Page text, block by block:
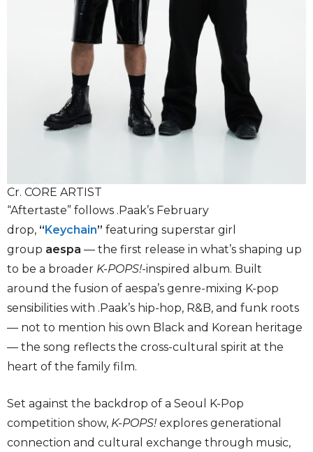
Cr. CORE ARTIST
“Aftertaste” follows .Paak’s February
drop, “Keychain” featuring superstar girl
group aespa — the first release in what’s shaping up
to be a broader K-POPS!-inspired album. Built
around the fusion of aespa’s genre-mixing K-pop
sensibilities with .Paak’s hip-hop, R&B, and funk roots
— not to mention his own Black and Korean heritage
— the song reflects the cross-cultural spirit at the
heart of the family film.
Set against the backdrop of a Seoul K-Pop
competition show, K-POPS! explores generational
connection and cultural exchange through music,